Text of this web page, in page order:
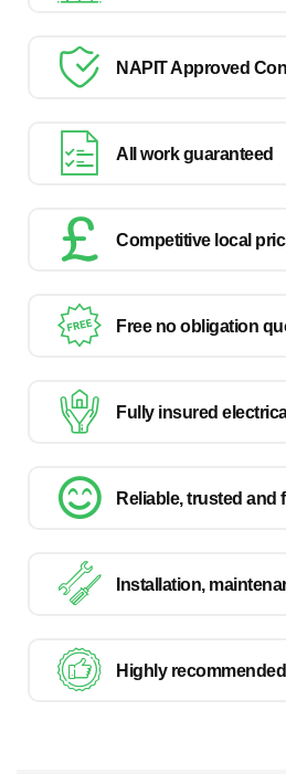
NAPIT Approved
All work guaranteed
Competitive local
Free no obligation
Fully insured
Reliable, trusted and
Installation,
Highly recommended